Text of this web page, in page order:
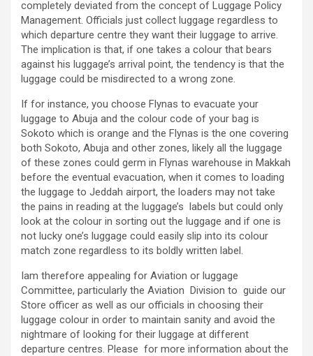
completely deviated from the concept of Luggage Policy
Management. Officials just collect luggage regardless to
which departure centre they want their luggage to arrive.
The implication is that, if one takes a colour that bears
against his luggage’s arrival point, the tendency is that the
luggage could be misdirected to a wrong zone.
If for instance, you choose Flynas to evacuate your
luggage to Abuja and the colour code of your bag is
Sokoto which is orange and the Flynas is the one covering
both Sokoto, Abuja and other zones, likely all the luggage
of these zones could germ in Flynas warehouse in Makkah
before the eventual evacuation, when it comes to loading
the luggage to Jeddah airport, the loaders may not take
the pains in reading at the luggage’s labels but could only
look at the colour in sorting out the luggage and if one is
not lucky one’s luggage could easily slip into its colour
match zone regardless to its boldly written label.
Iam therefore appealing for Aviation or luggage
Committee, particularly the Aviation Division to guide our
Store officer as well as our officials in choosing their
luggage colour in order to maintain sanity and avoid the
nightmare of looking for their luggage at different
departure centres. Please for more information about the